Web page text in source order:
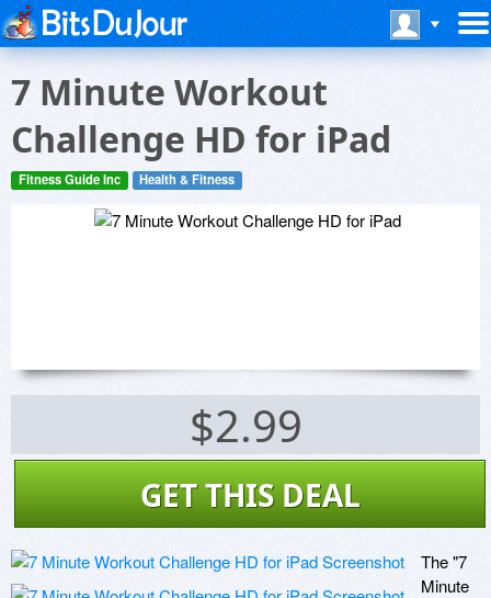
7 Minute Workout
Challenge HD for iPad
Fitness Guide Inc Health & Fitness
$2.99
GET THIS DEAL
The "7
Minute